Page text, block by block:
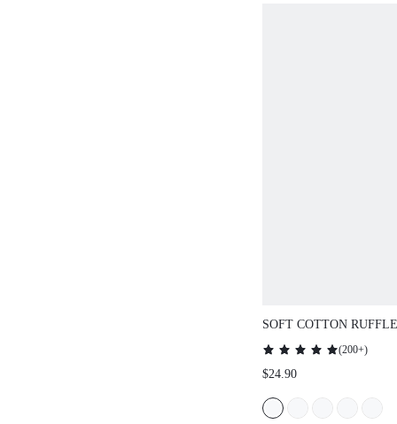
SOFT COTTON
BUTTON-UP SHORT
(200+)
$24.90